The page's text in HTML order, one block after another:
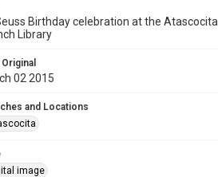
Birthday celebration at the Atascocita
Library
Original
02 2015
and Locations
image